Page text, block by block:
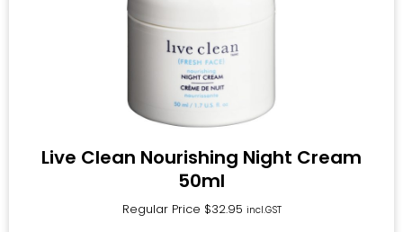
Live Clean Nourishing Night Cream
50ml
Regular Price $32.95 incl.GST